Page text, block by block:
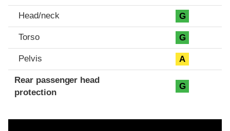
Head/neck G
Torso G
Pelvis A
Rear passenger head
protection
G